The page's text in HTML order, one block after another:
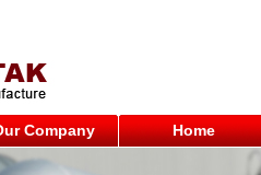
Company Home